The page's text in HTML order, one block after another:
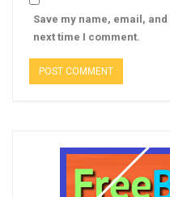
Save my name, email,
next time I comment.